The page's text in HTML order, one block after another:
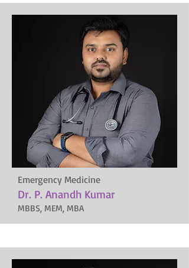
Emergency Medicine
Dr. P. Anandh Kumar
MBBS, MEM, MBA